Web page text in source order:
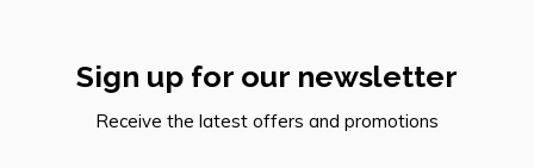
Sign up for our newsletter
Receive the latest offers and promotions